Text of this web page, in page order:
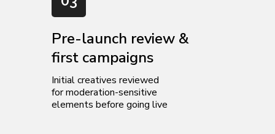
Initial creatives reviewed
for moderation-sensitive
elements before going live
Pre-launch review &
first campaigns